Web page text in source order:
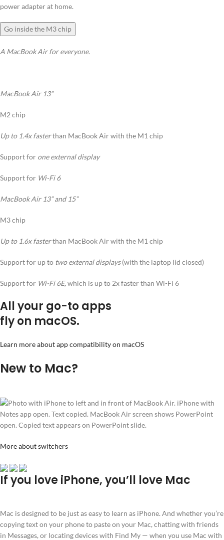
power adapter at home.
Go inside the M3 chip
A MacBook Air for everyone.
MacBook Air 13”
M2 chip
Up to 1.4x fasterthan MacBook Air with the M1 chip
Support for one external display
Support for Wi-Fi 6
MacBook Air 13” and 15”
M3 chip
Up to 1.6x fasterthan MacBook Air with the M1 chip
Support for up to two external displays(with the laptop lid closed)
Support for Wi-Fi 6E,which is up to 2x faster than Wi-Fi 6
All your go-to apps
fly on macOS.
Learn more about app compatibility on macOS
New to Mac?
More about switchers
If you love iPhone, you’ll love Mac
Mac is designed to be just as easy to learn as iPhone. And whether you’re
copying text on your phone to paste on your Mac, chatting with friends
in Messages, or locating devices with Find My — when you use Mac with